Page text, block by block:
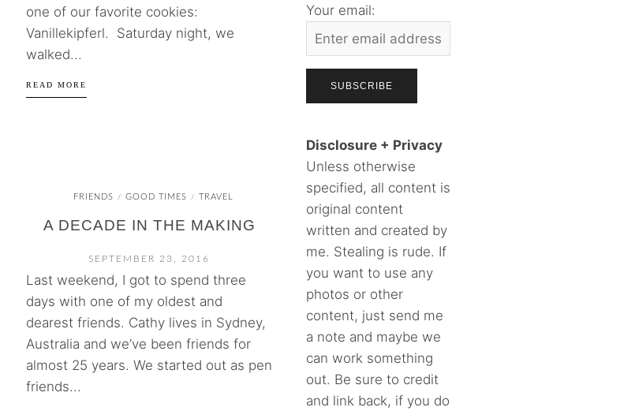
one of our favorite cookies:
Vanillekipferl. Saturday night, we
walked...
READ MORE
FRIENDS / GOOD TIMES / TRAVEL
A DECADE IN THE MAKING
SEPTEMBER 23, 2016
Last weekend, I got to spend three
days with one of my oldest and
dearest friends. Cathy lives in Sydney,
Australia and we’ve been friends for
almost 25 years. We started out as pen
friends...
Your email:
Disclosure + Privacy
Unless otherwise
specified, all content is
original content
written and created by
me. Stealing is rude. If
you want to use any
photos or other
content, just send me
a note and maybe we
can work something
out. Be sure to credit
and link back, if you do